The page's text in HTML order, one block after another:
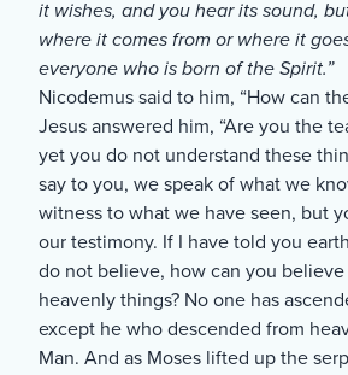
it wishes, and you hear its sound,
where it comes from or where it
everyone who is born of the Spirit.”
Nicodemus said to him, “How can
Jesus answered him, “Are you the
yet you do not understand these
say to you, we speak of what we
witness to what we have seen, but
our testimony. If I have told you
do not believe, how can you
heavenly things? No one has
except he who descended from
Man. And as Moses lifted up the